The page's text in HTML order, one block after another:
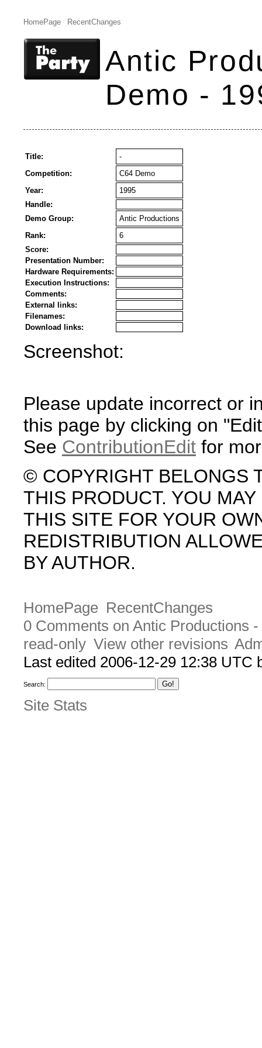
HomePage RecentChanges
Antic
Demo -
Title:
-
Competition:
C64 Demo
Year:
1995
Handle:
Demo Group:
Antic Productions
Rank:
6
Score:
Presentation Number:
Hardware Requirements:
Execution Instructions:
Comments:
External links:
Filenames:
Download links:
Screenshot:
Please update incorrect or
this page by clicking on
See ContributionEdit for
© COPYRIGHT BELONGS
THIS PRODUCT. YOU
THIS SITE FOR YOUR
REDISTRIBUTION
BY AUTHOR.
HomePage RecentChanges
0 Comments on Antic Productions
read-only View other revisions
Last edited 2006-12-29 12:38 UTC
Search:
Site Stats